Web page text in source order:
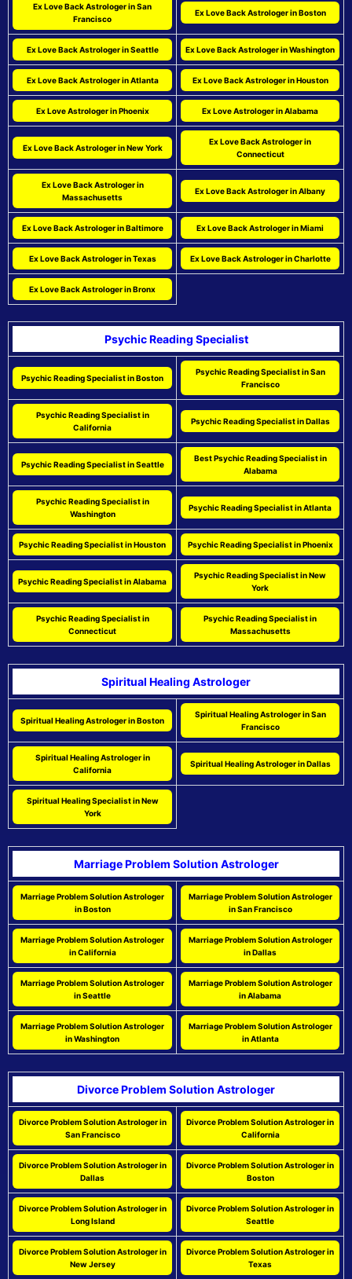
Ex Love Back Astrologer in San
Francisco
Ex Love Back Astrologer in Boston
Ex Love Back Astrologer in Seattle Ex Love Back Astrologer in Washington
Ex Love Back Astrologer in Atlanta Ex Love Back Astrologer in Houston
Ex Love Astrologer in Phoenix Ex Love Astrologer in Alabama
Ex Love Back Astrologer in New York
Ex Love Back Astrologer in
Connecticut
Ex Love Back Astrologer in
Massachusetts
Ex Love Back Astrologer in Albany
Ex Love Back Astrologer in Baltimore Ex Love Back Astrologer in Miami
Ex Love Back Astrologer in Texas Ex Love Back Astrologer in Charlotte
Ex Love Back Astrologer in Bronx
Psychic Reading Specialist
Psychic Reading Specialist in Boston
Psychic Reading Specialist in San
Francisco
Psychic Reading Specialist in
California
Psychic Reading Specialist in Dallas
Psychic Reading Specialist in Seattle
Best Psychic Reading Specialist in
Alabama
Psychic Reading Specialist in
Washington
Psychic Reading Specialist in Atlanta
Psychic Reading Specialist in Houston Psychic Reading Specialist in Phoenix
Psychic Reading Specialist in Alabama
Psychic Reading Specialist in New
York
Psychic Reading Specialist in
Connecticut
Psychic Reading Specialist in
Massachusetts
Spiritual Healing Astrologer
Spiritual Healing Astrologer in Boston
Spiritual Healing Astrologer in San
Francisco
Spiritual Healing Astrologer in
California
Spiritual Healing Astrologer in Dallas
Spiritual Healing Specialist in New
York
Marriage Problem Solution Astrologer
Marriage Problem Solution Astrologer
in Boston
Marriage Problem Solution Astrologer
in San Francisco
Marriage Problem Solution Astrologer
in California
Marriage Problem Solution Astrologer
in Dallas
Marriage Problem Solution Astrologer
in Seattle
Marriage Problem Solution Astrologer
in Alabama
Marriage Problem Solution Astrologer
in Washington
Marriage Problem Solution Astrologer
in Atlanta
Divorce Problem Solution Astrologer
Divorce Problem Solution Astrologer in
San Francisco
Divorce Problem Solution Astrologer in
California
Divorce Problem Solution Astrologer in
Dallas
Divorce Problem Solution Astrologer in
Boston
Divorce Problem Solution Astrologer in
Long Island
Divorce Problem Solution Astrologer in
Seattle
Divorce Problem Solution Astrologer in
New Jersey
Divorce Problem Solution Astrologer in
Texas